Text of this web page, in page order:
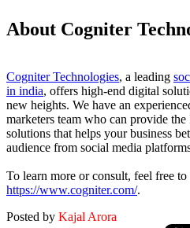
About Cogniter
Cogniter Technologies, a leading
in india, offers high-end digital
new heights. We have an
marketers team who can provide
solutions that helps your business
audience from social media
To learn more or consult, feel free
https://www.cogniter.com/.
Posted by Kajal Arora